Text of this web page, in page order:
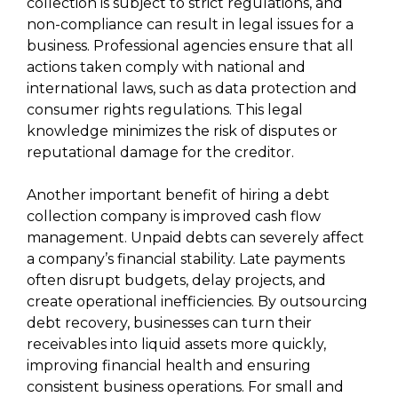
non-compliance can result in legal issues for a
business. Professional agencies ensure that all
actions taken comply with national and
international laws, such as data protection and
consumer rights regulations. This legal
knowledge minimizes the risk of disputes or
reputational damage for the creditor.
Another important benefit of hiring a debt
collection company is improved cash flow
management. Unpaid debts can severely affect
a company’s financial stability. Late payments
often disrupt budgets, delay projects, and
create operational inefficiencies. By outsourcing
debt recovery, businesses can turn their
receivables into liquid assets more quickly,
improving financial health and ensuring
consistent business operations. For small and